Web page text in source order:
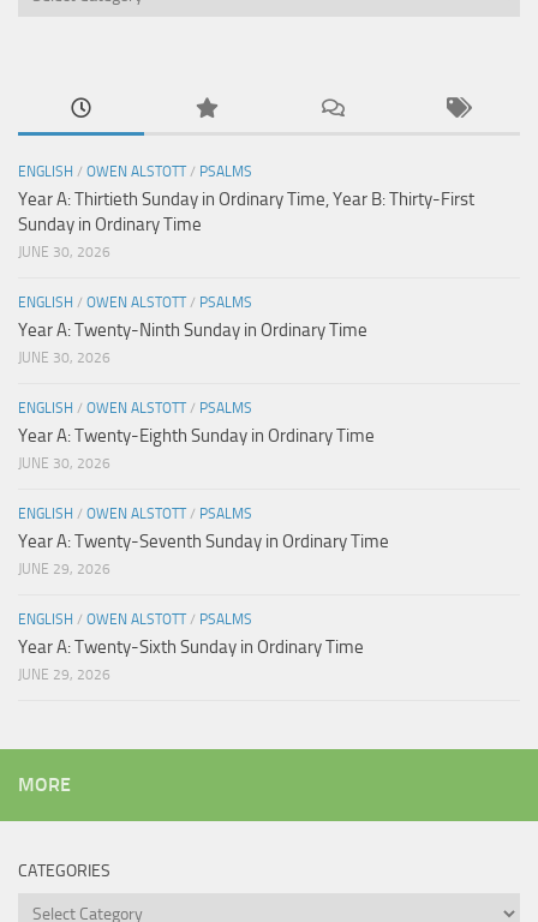
ENGLISH / OWEN ALSTOTT/ PSALMS
Year A: Thirtieth Sunday in Ordinary Time, Year B: Thirty-First
Sunday in Ordinary Time
JUNE 30, 2026
ENGLISH / OWEN ALSTOTT/ PSALMS
Year A: Twenty-Ninth Sunday in Ordinary Time
JUNE 30, 2026
ENGLISH / OWEN ALSTOTT/ PSALMS
Year A: Twenty-Eighth Sunday in Ordinary Time
JUNE 30, 2026
ENGLISH / OWEN ALSTOTT/ PSALMS
Year A: Twenty-Seventh Sunday in Ordinary Time
JUNE 29, 2026
ENGLISH / OWEN ALSTOTT/ PSALMS
Year A: Twenty-Sixth Sunday in Ordinary Time
JUNE 29, 2026
MORE
CATEGORIES
Categories